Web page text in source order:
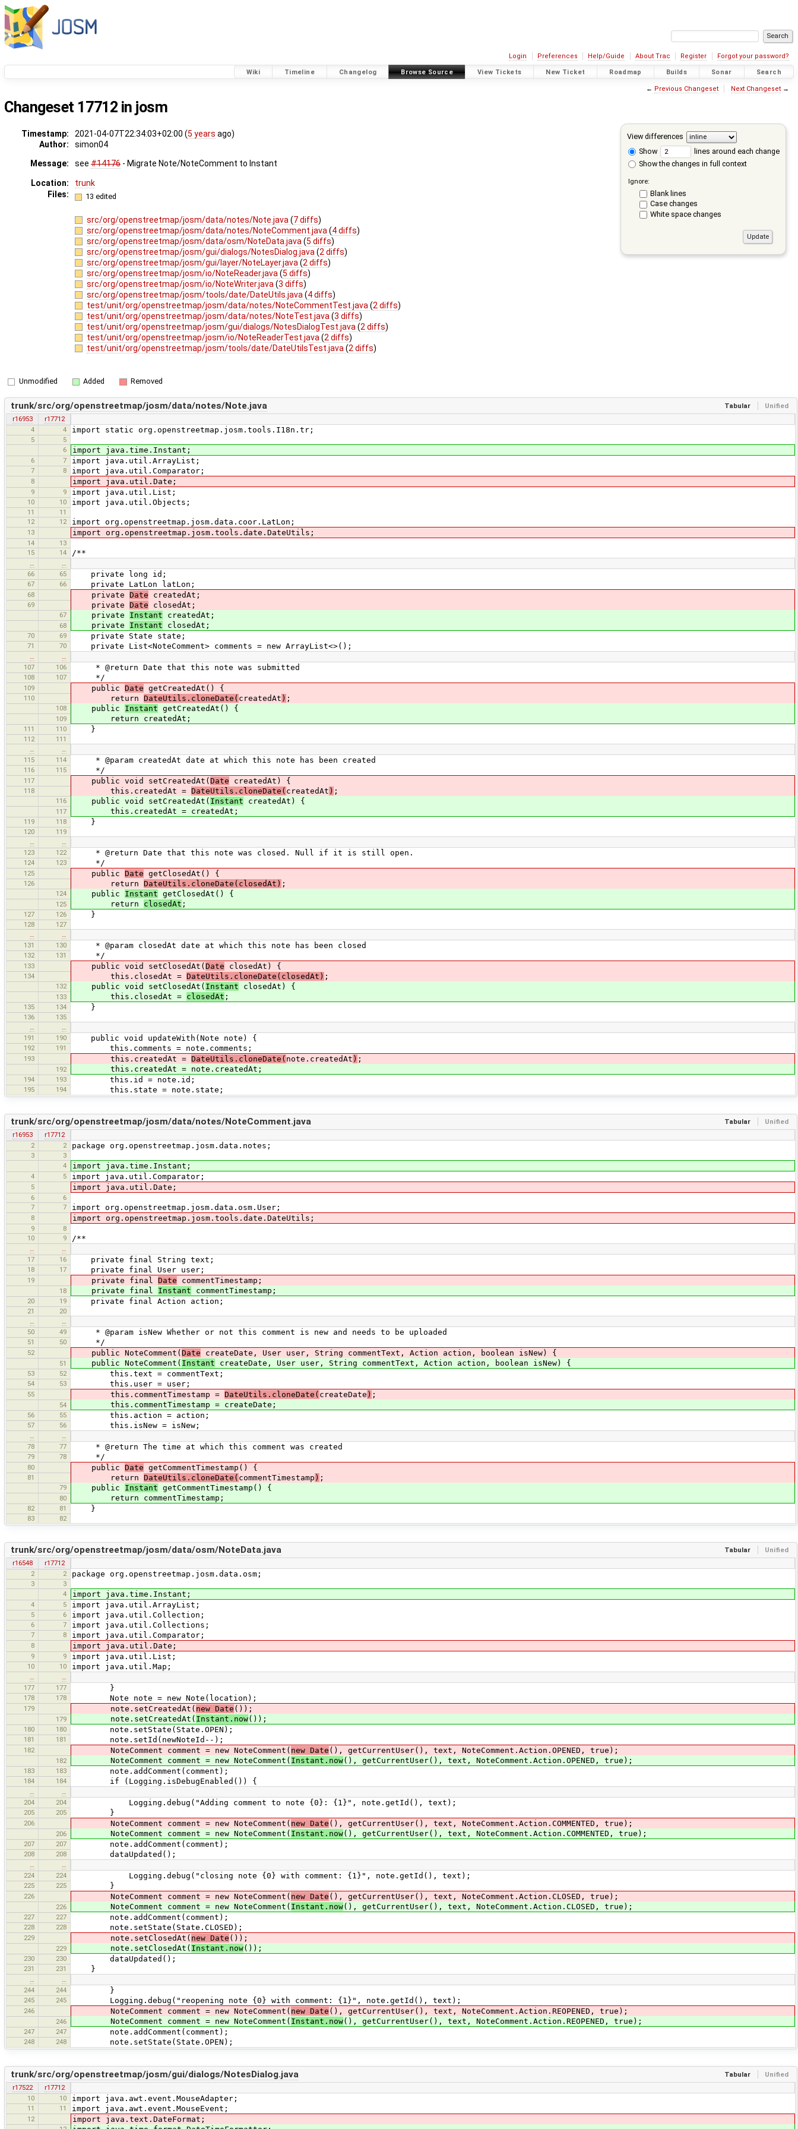
Login Preferences Help/Guide About Trac Register Forgot your password?
Wiki Timeline Changelog Browse Source View Tickets New Ticket Roadmap Builds Sonar Search
← Previous Changeset Next Changeset→
Changeset 17712 in josm
View differences
Show
lines around each change
Show the changes in full context
Ignore:
Blank lines
Case changes
White space changes
Timestamp: 2021-04-07T22:34:03+02:00 (5 years ago)
Author:
simon04
Message:
see #14176 - Migrate Note/NoteComment to Instant
Location:
trunk
Files:
13 edited
src/org/openstreetmap/josm/data/notes/Note.java(7 diffs)
src/org/openstreetmap/josm/data/notes/NoteComment.java(4 diffs)
src/org/openstreetmap/josm/data/osm/NoteData.java(5 diffs)
src/org/openstreetmap/josm/gui/dialogs/NotesDialog.java(2 diffs)
src/org/openstreetmap/josm/gui/layer/NoteLayer.java(2 diffs)
src/org/openstreetmap/josm/io/NoteReader.java(5 diffs)
src/org/openstreetmap/josm/io/NoteWriter.java(3 diffs)
src/org/openstreetmap/josm/tools/date/DateUtils.java(4 diffs)
test/unit/org/openstreetmap/josm/data/notes/NoteCommentTest.java(2 diffs)
test/unit/org/openstreetmap/josm/data/notes/NoteTest.java(3 diffs)
test/unit/org/openstreetmap/josm/gui/dialogs/NotesDialogTest.java(2 diffs)
test/unit/org/openstreetmap/josm/io/NoteReaderTest.java(2 diffs)
test/unit/org/openstreetmap/josm/tools/date/DateUtilsTest.java(2 diffs)
Unmodified Added Removed
Tabular Unified
trunk/src/org/openstreetmap/josm/data/notes/Note.java
r16953
r17712
4
4 import static org.openstreetmap.josm.tools.I18n.tr;
5
5
6
import java.time.Instant;
6 7 import java.util.ArrayList;
7 8 import java.util.Comparator;
8 import java.util.Date;
9 9 import java.util.List;
10 10 import java.util.Objects;
11
11
12
12 import org.openstreetmap.josm.data.coor.LatLon;
13 import org.openstreetmap.josm.tools.date.DateUtils;
14
13
15
14 /**
66
65 private long id;
67 66 private LatLon latLon;
68 private Date createdAt;
69 private Date closedAt;
67 private Instant createdAt;
68 private Instant closedAt;
70 69 private State state;
71 70 private List<NoteComment> comments = new ArrayList<>();
107
106 * @return Date that this note was submitted
108 107 */
109 public Date getCreatedAt() {
110 return DateUtils.cloneDate( createdAt ) ;
108 public Instant getCreatedAt() {
109 return createdAt;
111 110 }
112
111
115
114 * @param createdAt date at which this note has been created
116 115 */
117 public void setCreatedAt(Date createdAt) {
118 this.createdAt = DateUtils.cloneDate( createdAt ) ;
116 public void setCreatedAt( Instant createdAt) {
117 this.createdAt = createdAt;
119 118 }
120
119
123
122 * @return Date that this note was closed. Null if it is still open.
124 123 */
125 public Date getClosedAt() {
126 return DateUtils.cloneDate(closedAt) ;
124 public Instant getClosedAt() {
125 return closedAt ;
127 126 }
128
127
131
130 * @param closedAt date at which this note has been closed
132 131 */
133 public void setClosedAt(Date closedAt) {
134 this.closedAt = DateUtils.cloneDate(closedAt) ;
132 public void setClosedAt( Instant closedAt) {
133 this.closedAt = closedAt ;
135 134 }
136
135
191
190 public void updateWith(Note note) {
192 191 this.comments = note.comments;
193 this.createdAt = DateUtils.cloneDate( note.createdAt ) ;
192 this.createdAt = note.createdAt;
194 193 this.id = note.id;
195 194 this.state = note.state;
Tabular Unified
trunk/src/org/openstreetmap/josm/data/notes/NoteComment.java
r16953
r17712
2
2 package org.openstreetmap.josm.data.notes;
3
3
4
import java.time.Instant;
4 5 import java.util.Comparator;
5 import java.util.Date;
6
6
7
7 import org.openstreetmap.josm.data.osm.User;
8 import org.openstreetmap.josm.tools.date.DateUtils;
9
8
10
9 /**
…
…
17
16 private final String text;
18 17 private final User user;
19 private final Date commentTimestamp;
18 private final Instant commentTimestamp;
20 19 private final Action action;
21
20
…
…
50
49 * @param isNew Whether or not this comment is new and needs to be uploaded
51 50 */
52 public NoteComment( Date createDate, User user, String commentText, Action action, boolean isNew) {
51 public NoteComment( Instant createDate, User user, String commentText, Action action, boolean isNew) {
53 52 this.text = commentText;
54 53 this.user = user;
55 this.commentTimestamp = DateUtils.cloneDate( createDate ) ;
54 this.commentTimestamp = createDate;
56 55 this.action = action;
57 56 this.isNew = isNew;
…
…
78
77 * @return The time at which this comment was created
79 78 */
80 public Date getCommentTimestamp() {
81 return DateUtils.cloneDate( commentTimestamp ) ;
79 public Instant getCommentTimestamp() {
80 return commentTimestamp;
82 81 }
83 82
Tabular Unified
trunk/src/org/openstreetmap/josm/data/osm/NoteData.java
r16548
r17712
2
2 package org.openstreetmap.josm.data.osm;
3
3
4
import java.time.Instant;
4 5 import java.util.ArrayList;
5 6 import java.util.Collection;
6 7 import java.util.Collections;
7 8 import java.util.Comparator;
8 import java.util.Date;
9 9 import java.util.List;
10 10 import java.util.Map;
…
…
177
177 }
178 178 Note note = new Note(location);
179 note.setCreatedAt( new Date ());
179 note.setCreatedAt( Instant.now());
180 180 note.setState(State.OPEN);
181 181 note.setId(newNoteId--);
182 NoteComment comment = new NoteComment( new Date (), getCurrentUser(), text, NoteComment.Action.OPENED, true);
182 NoteComment comment = new NoteComment( Instant.now(), getCurrentUser(), text, NoteComment.Action.OPENED, true);
183 183 note.addComment(comment);
184 184 if (Logging.isDebugEnabled()) {
…
…
204
204 Logging.debug("Adding comment to note {0}: {1}", note.getId(), text);
205 205 }
206 NoteComment comment = new NoteComment( new Date (), getCurrentUser(), text, NoteComment.Action.COMMENTED, true);
206 NoteComment comment = new NoteComment( Instant.now(), getCurrentUser(), text, NoteComment.Action.COMMENTED, true);
207 207 note.addComment(comment);
208 208 dataUpdated();
…
…
224
224 Logging.debug("closing note {0} with comment: {1}", note.getId(), text);
225 225 }
226 NoteComment comment = new NoteComment( new Date (), getCurrentUser(), text, NoteComment.Action.CLOSED, true);
226 NoteComment comment = new NoteComment( Instant.now(), getCurrentUser(), text, NoteComment.Action.CLOSED, true);
227 227 note.addComment(comment);
228 228 note.setState(State.CLOSED);
229 note.setClosedAt( new Date ());
229 note.setClosedAt( Instant.now());
230 230 dataUpdated();
231 231 }
…
…
244
244 }
245 245 Logging.debug("reopening note {0} with comment: {1}", note.getId(), text);
246 NoteComment comment = new NoteComment( new Date (), getCurrentUser(), text, NoteComment.Action.REOPENED, true);
246 NoteComment comment = new NoteComment( Instant.now(), getCurrentUser(), text, NoteComment.Action.REOPENED, true);
247 247 note.addComment(comment);
248 248 note.setState(State.OPEN);
Tabular Unified
trunk/src/org/openstreetmap/josm/gui/dialogs/NotesDialog.java
r17522
r17712
10
10 import java.awt.event.MouseAdapter;
11 11 import java.awt.event.MouseEvent;
12 import java.text.DateFormat;